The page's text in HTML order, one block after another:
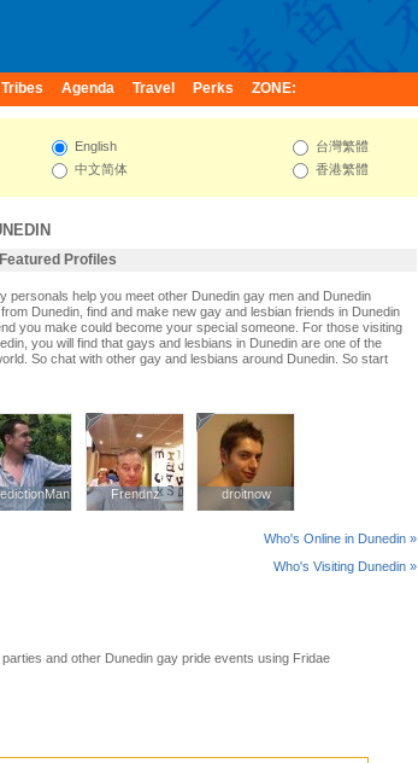
Tribes Agenda Travel Perks ZONE:
English
中文简体
台灣繁體
香港繁體
Profiles
personals help you meet other Dunedin gay men and Dunedin
Dunedin, find and make new gay and lesbian friends in Dunedin
you make could become your special someone. For those visiting
you will find that gays and lesbians in Dunedin are one of the
So chat with other gay and lesbians around Dunedin. So start
Frendnz
Frendnz droitnow
droitnow
Who's Online in Dunedin »
Who's Visiting Dunedin »
and other Dunedin gay pride events using Fridae